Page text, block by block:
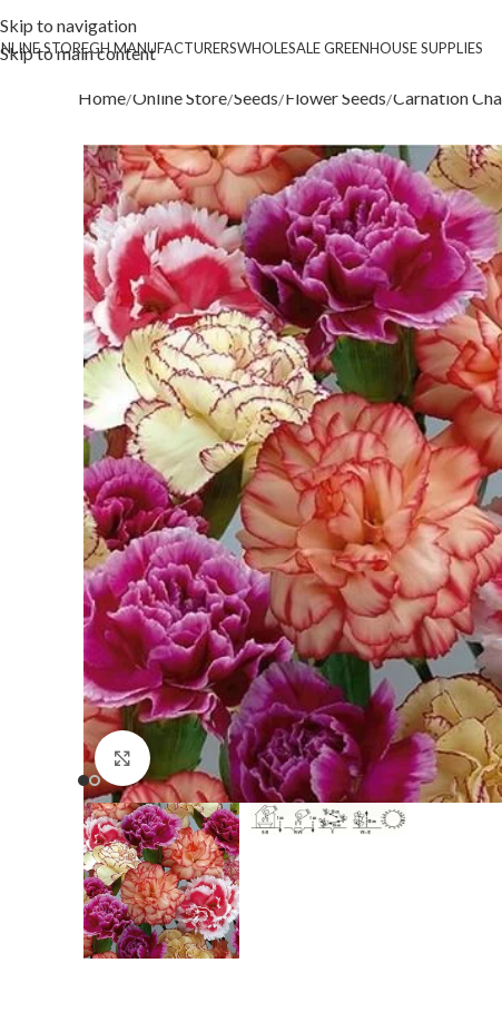
Skip to navigation
Skip to main content
STOREGH MANUFACTURERSWHOLESALE GREENHOUSE SUPPLIES
Home Online Store Seeds Flower Seeds Carnation
Click to enlarge